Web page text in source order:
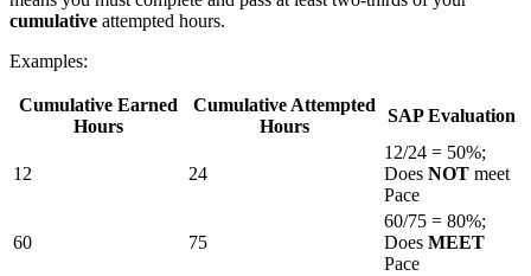
cumulative attempted hours.
Examples:
Cumulative Earned
Hours
Cumulative Attempted
Hours
SAP Evaluation
12 24
12/24 = 50%;
Does NOT meet
Pace
60 75
60/75 = 80%;
Does MEET
Pace